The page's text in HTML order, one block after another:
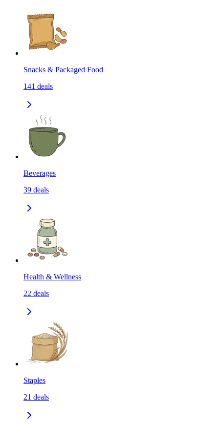
Snacks & Packaged Food
141 deals
Beverages
39 deals
Health & Wellness
22 deals
Staples
21 deals